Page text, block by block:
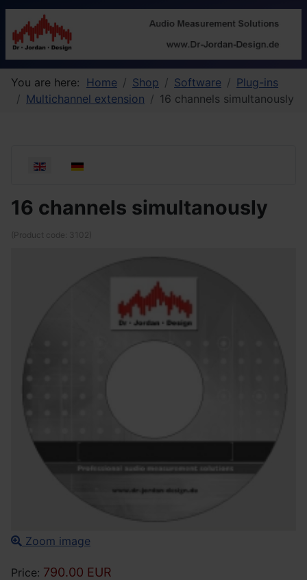
You are here: Home Shop Software
Plug-ins
Multichannel extension
16 channels simultanously
Select your language
16 channels simultanously
(Product code: 3102 )
Zoom image
Price: 790.00 EUR